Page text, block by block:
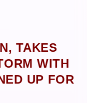
TAKES
WITH
UP FOR